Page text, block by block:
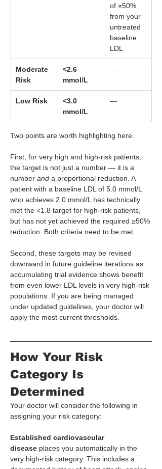
of ≥50%
from your
untreated
baseline
LDL
Moderate
Risk
<2.6
mmol/L
—
Low Risk
<3.0
mmol/L
—
Two points are worth highlighting here.
First, for very high and high-risk patients,
the target is not just a number — it is a
number and a proportional reduction. A
patient with a baseline LDL of 5.0 mmol/L
who achieves 2.0 mmol/L has technically
met the <1.8 target for high-risk patients,
but has not yet achieved the required ≥50%
reduction. Both criteria need to be met.
Second, these targets may be revised
downward in future guideline iterations as
accumulating trial evidence shows benefit
from even lower LDL levels in very high-risk
populations. If you are being managed
under updated guidelines, your doctor will
apply the most current thresholds.
How Your Risk
Category Is
Determined
Your doctor will consider the following in
assigning your risk category:
Established cardiovascular
disease places you automatically in the
very high-risk category. This includes a